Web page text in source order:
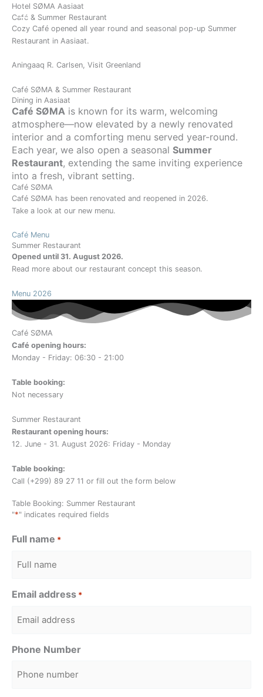
indholdet
Hotel SØMA Aasiaat
Café & Summer Restaurant
Cozy Café opened all year round and seasonal pop-up Summer
Restaurant in Aasiaat.
Aningaaq R. Carlsen, Visit Greenland
Café SØMA & Summer Restaurant
Dining in Aasiaat
Café SØMA is known for its warm, welcoming
atmosphere—now elevated by a newly renovated
interior and a comforting menu served year-round.
Each year, we also open a seasonal Summer
Restaurant, extending the same inviting experience
into a fresh, vibrant setting.
Café SØMA
Café SØMA has been renovated and reopened in 2026.
Take a look at our new menu.
Café Menu
Summer Restaurant
Opened until 31. August 2026.
Read more about our restaurant concept this season.
Menu 2026
Café SØMA
Café opening hours:
Monday - Friday: 06:30 - 21:00
Table booking:
Not necessary
Summer Restaurant
Restaurant opening hours:
12. June - 31. August 2026: Friday - Monday
Table booking:
Call (+299) 89 27 11 or fill out the form below
Table Booking: Summer Restaurant
"*" indicates required fields
Full name *
Email address *
Phone Number
Day Month